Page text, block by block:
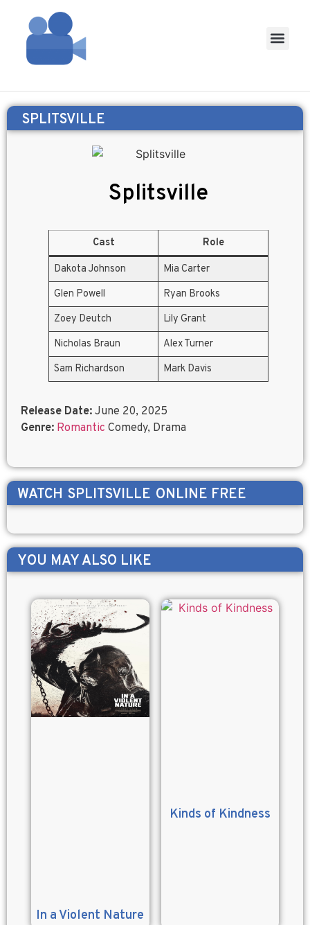
SPLITSVILLE
Splitsville
Cast
Role
Dakota Johnson
Mia Carter
Glen Powell
Ryan Brooks
Zoey Deutch
Lily Grant
Nicholas Braun
Alex Turner
Sam Richardson
Mark Davis
Release Date: June 20, 2025
Genre: Romantic Comedy, Drama
WATCH SPLITSVILLE ONLINE FREE
YOU MAY ALSO LIKE
In a Violent Nature
Kinds of Kindness